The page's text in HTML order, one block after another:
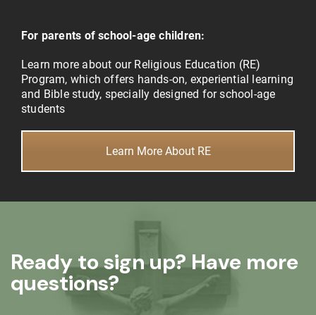
For parents of school-age children:
Learn more about our Religious Education (RE)
Program, which offers hands-on, experiential learning
and Bible study, specially designed for school-age
students
Learn More About RE
Ready to sign up? Have more
questions?